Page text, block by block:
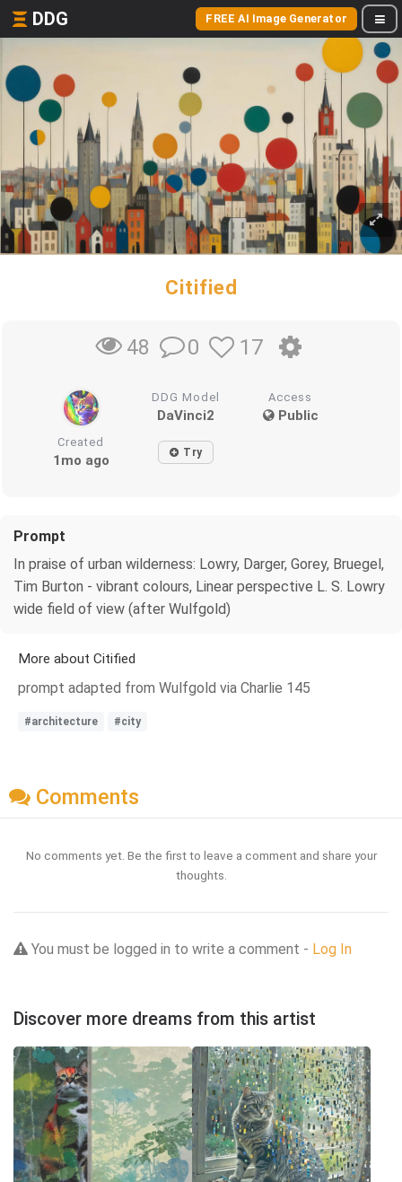
DDG FREE AI Image Generator
Citified
48 0 17
DDG Model
DaVinci2
Access
Public
Created
1mo ago Try
Prompt
In praise of urban wilderness: Lowry, Darger, Gorey, Bruegel,
Tim Burton - vibrant colours, Linear perspective L. S. Lowry
wide field of view (after Wulfgold)
More about Citified
prompt adapted from Wulfgold via Charlie 145
#architecture #city
Comments
No comments yet. Be the first to leave a comment and share your
thoughts.
You must be logged in to write a comment - Log In
Discover more dreams from this artist